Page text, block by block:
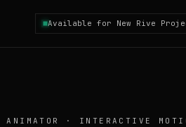
Available for New Rive
ANIMATOR · INTERACTIVE